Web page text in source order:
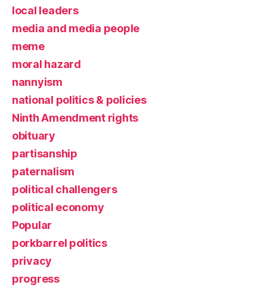
local leaders
media and media people
meme
moral hazard
nannyism
national politics & policies
Ninth Amendment rights
obituary
partisanship
paternalism
political challengers
political economy
Popular
porkbarrel politics
privacy
progress